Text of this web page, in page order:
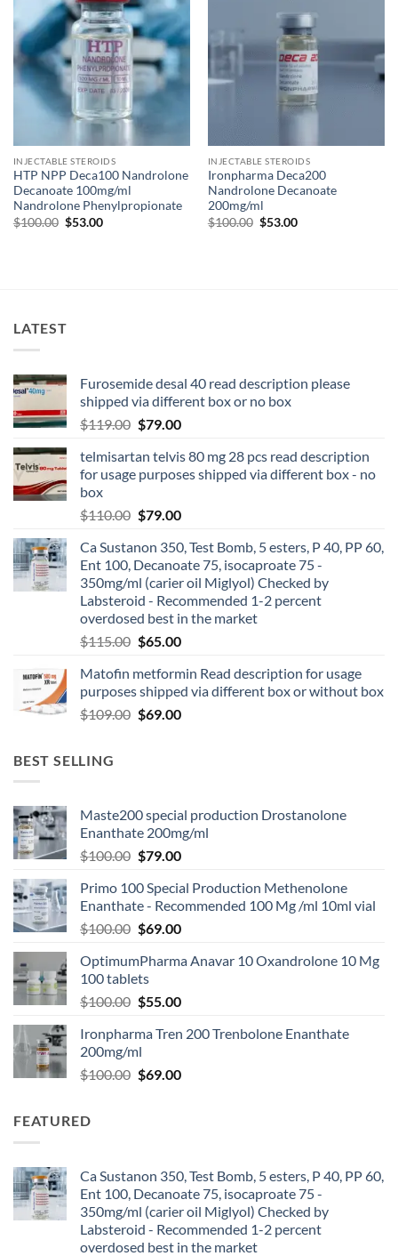
INJECTABLE STEROIDS
HTP NPP Deca100 Nandrolone
Decanoate 100mg/ml
Nandrolone Phenylpropionate
$100.00 $53.00
INJECTABLE STEROIDS
Ironpharma Deca200
Nandrolone Decanoate
200mg/ml
$100.00 $53.00
LATEST
Furosemide desal 40 read description please
shipped via different box or no box
$119.00 $79.00
telmisartan telvis 80 mg 28 pcs read description
for usage purposes shipped via different box - no
box
$110.00 $79.00
Ca Sustanon 350, Test Bomb, 5 esters, P 40, PP 60,
Ent 100, Decanoate 75, isocaproate 75 -
350mg/ml (carier oil Miglyol) Checked by
Labsteroid - Recommended 1-2 percent
overdosed best in the market
$115.00 $65.00
Matofin metformin Read description for usage
purposes shipped via different box or without box
$109.00 $69.00
BEST SELLING
Maste200 special production Drostanolone
Enanthate 200mg/ml
$100.00 $79.00
Primo 100 Special Production Methenolone
Enanthate - Recommended 100 Mg /ml 10ml vial
$100.00 $69.00
OptimumPharma Anavar 10 Oxandrolone 10 Mg
100 tablets
$100.00 $55.00
Ironpharma Tren 200 Trenbolone Enanthate
200mg/ml
$100.00 $69.00
FEATURED
Ca Sustanon 350, Test Bomb, 5 esters, P 40, PP 60,
Ent 100, Decanoate 75, isocaproate 75 -
350mg/ml (carier oil Miglyol) Checked by
Labsteroid - Recommended 1-2 percent
overdosed best in the market